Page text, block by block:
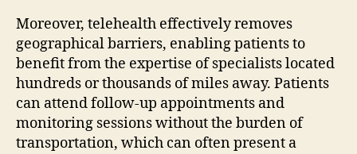
Moreover, telehealth effectively removes
geographical barriers, enabling patients to
benefit from the expertise of specialists located
hundreds or thousands of miles away. Patients
can attend follow-up appointments and
monitoring sessions without the burden of
transportation, which can often present a